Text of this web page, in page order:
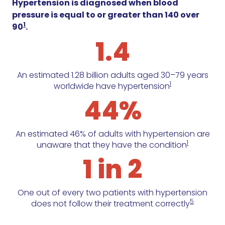
Hypertension is diagnosed when blood
pressure is equal to or greater than 140 over
901.
1.4
An estimated 1.28 billion adults aged 30–79 years
worldwide have hypertension1
44%
An estimated 46% of adults with hypertension are
unaware that they have the condition1
1 in 2
One out of every two patients with hypertension
does not follow their treatment correctly5